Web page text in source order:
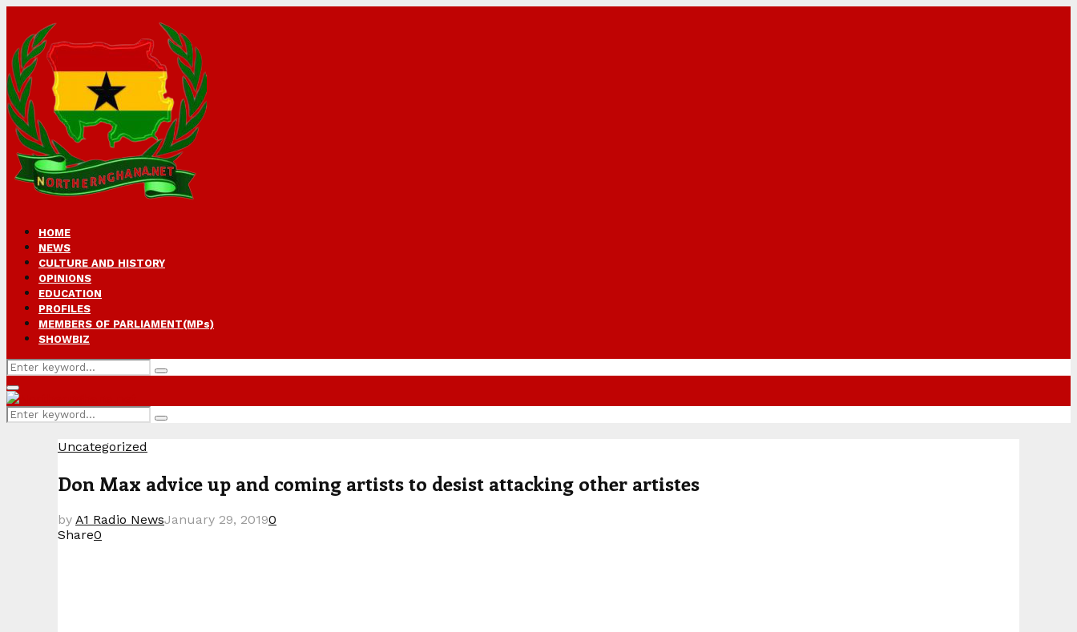
HOME
NEWS
CULTURE AND HISTORY
OPINIONS
EDUCATION
PROFILES
MEMBERS OF PARLIAMENT(MPs)
SHOWBIZ
Search
for:
Search
Primary
Menu
Search
for:
Search
Uncategorized
Don Max advice up and coming artists to desist attacking other artistes
by A1 Radio NewsJanuary 29, 20190
Share0